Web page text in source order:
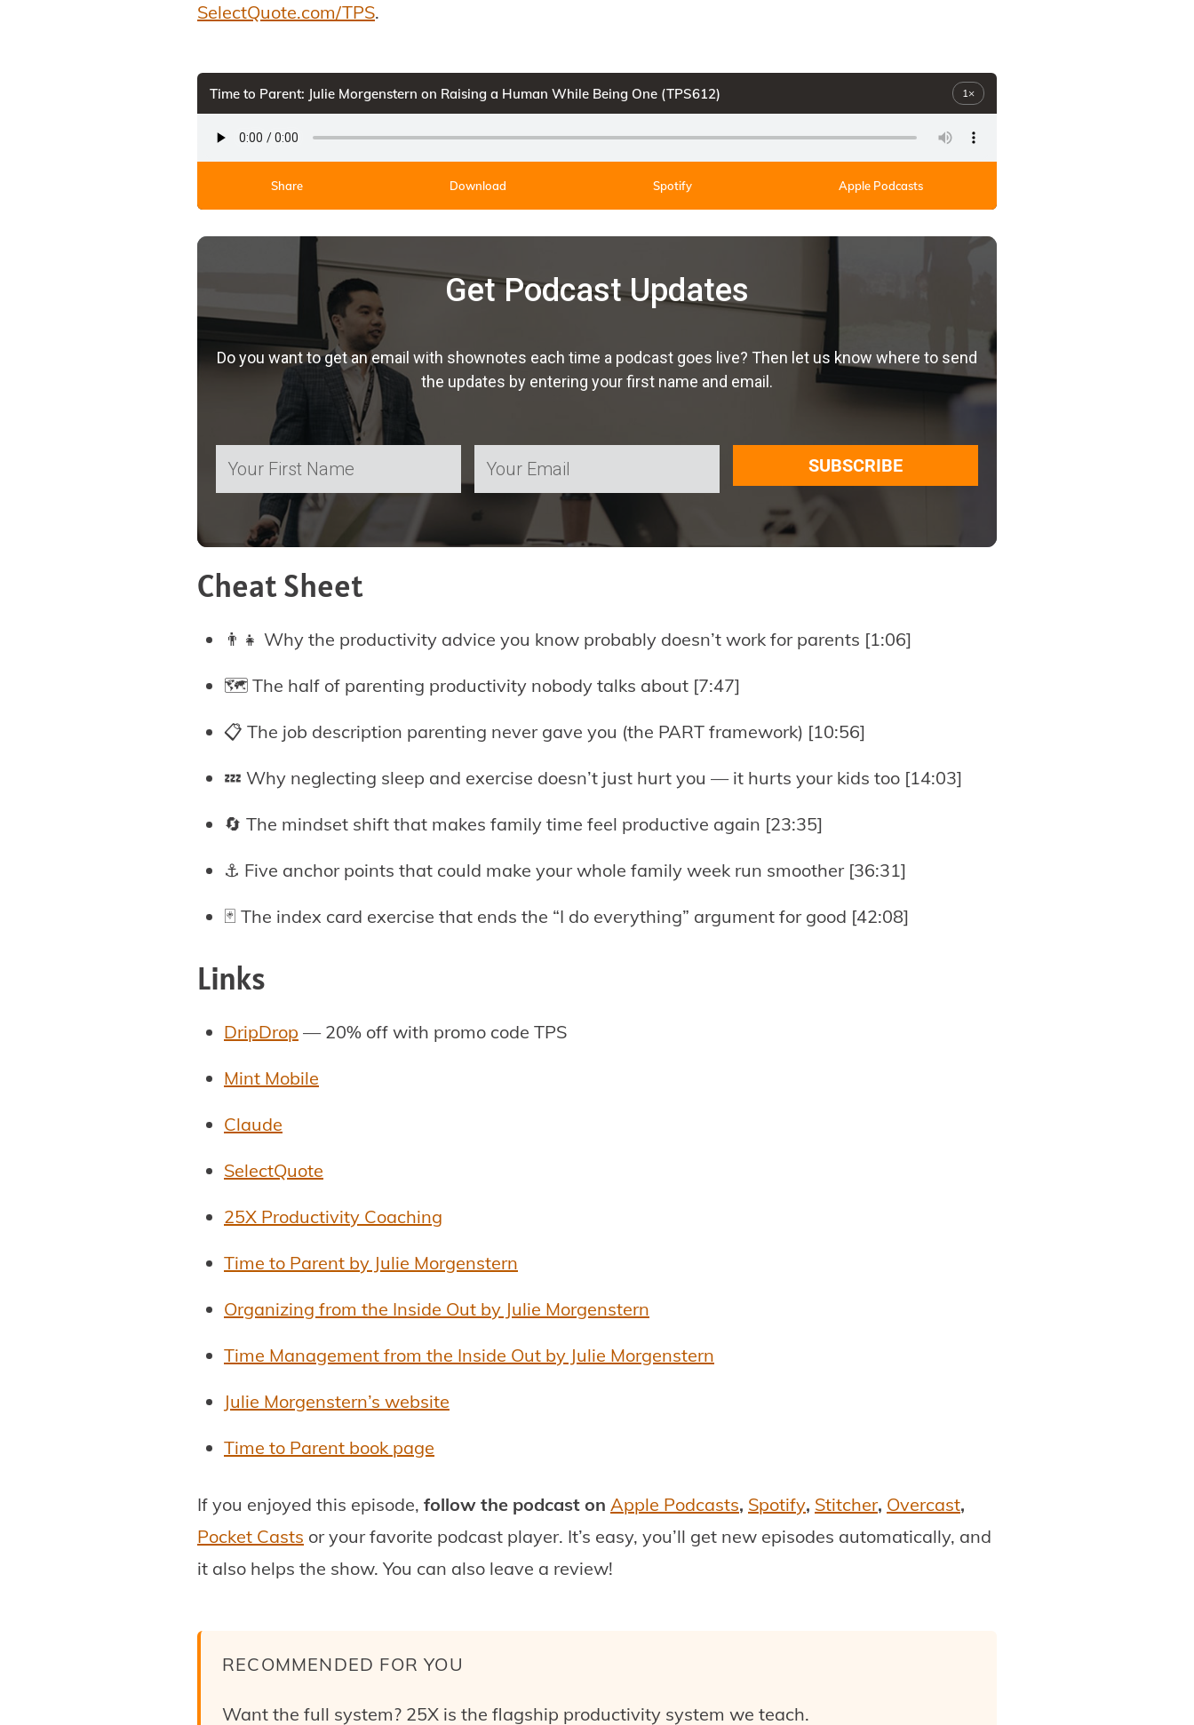
SelectQuote.com/TPS.
Time to Parent: Julie Morgenstern on Raising a Human While Being One (TPS612) 1×
Share Download Spotify Apple Podcasts
Get Podcast Updates
Do you want to get an email with shownotes each time a podcast goes live? Then let us know where to send
the updates by entering your first name and email.
SUBSCRIBE
Cheat Sheet
👨‍👧 Why the productivity advice you know probably doesn’t work for parents [1:06]
🗺️ The half of parenting productivity nobody talks about [7:47]
📋 The job description parenting never gave you (the PART framework) [10:56]
💤 Why neglecting sleep and exercise doesn’t just hurt you — it hurts your kids too [14:03]
🔄 The mindset shift that makes family time feel productive again [23:35]
⚓ Five anchor points that could make your whole family week run smoother [36:31]
🃏 The index card exercise that ends the “I do everything” argument for good [42:08]
Links
DripDrop — 20% off with promo code TPS
Mint Mobile
Claude
SelectQuote
25X Productivity Coaching
Time to Parent by Julie Morgenstern
Organizing from the Inside Out by Julie Morgenstern
Time Management from the Inside Out by Julie Morgenstern
Julie Morgenstern’s website
Time to Parent book page
If you enjoyed this episode, follow the podcast on Apple Podcasts, Spotify, Stitcher, Overcast,
Pocket Casts or your favorite podcast player. It’s easy, you’ll get new episodes automatically, and
it also helps the show. You can also leave a review!
RECOMMENDED FOR YOU
Want the full system? 25X is the flagship productivity system we teach.